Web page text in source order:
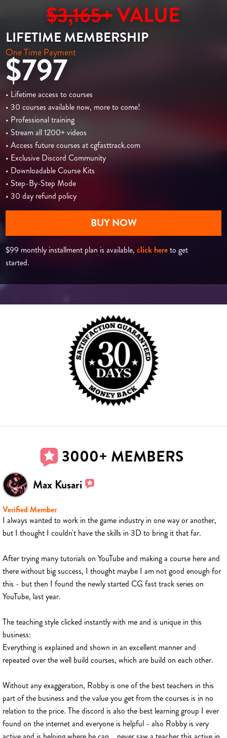
$3,165+VALUE
LIFETIME MEMBERSHIP
One Time Payment
$797
• Lifetime access to courses
• 30 courses available now, more to come!
• Professional training
• Stream all 1200+ videos
• Access future courses at cgfasttrack.com
• Exclusive Discord Community
• Downloadable Course Kits
• Step-By-Step Mode
• 30 day refund policy
BUY NOW
$99 monthly installment plan is available,click hereto get
started.
3000+ MEMBERS
Max Kusari
Verified Member
I always wanted to work in the game industry in one way or another,
but I thought I couldn't have the skills in 3D to bring it that far.
After trying many tutorials on YouTube and making a course here and
there without big success, I thought maybe I am not good enough for
this - but then I found the newly started CG fast track series on
YouTube, last year.
The teaching style clicked instantly with me and is unique in this
business:
Everything is explained and shown in an excellent manner and
repeated over the well build courses, which are build on each other.
Without any exaggeration, Robby is one of the best teachers in this
part of the business and the value you get from the courses is in no
relation to the price. The discord is also the best learning group I ever
found on the internet and everyone is helpful - also Robby is very